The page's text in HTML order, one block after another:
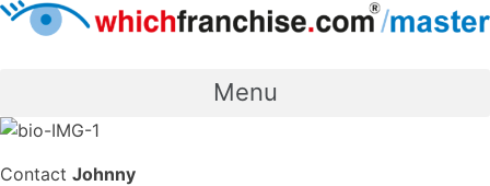
Menu
Contact Johnny